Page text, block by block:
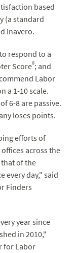
based
(a standard
Inavero.
respond to a
Score®; and
Labor
a 1-10 scale.
6-8 are passive.
loses points.
efforts of
across the
of the
every day," said
Finders
year since
in 2010,"
for Labor